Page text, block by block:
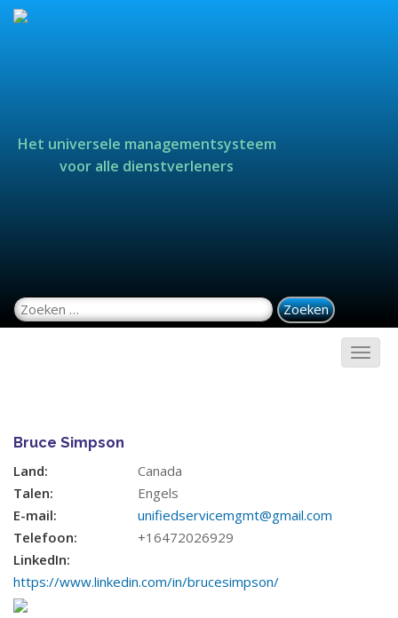
Het universele managementsysteem
voor alle dienstverleners
Zoeken naar:
Bruce Simpson
Land:
Canada
Talen:
Engels
E-mail:
unifiedservicemgmt@gmail.com
Telefoon:
+16472026929
LinkedIn:
https://www.linkedin.com/in/brucesimpson/